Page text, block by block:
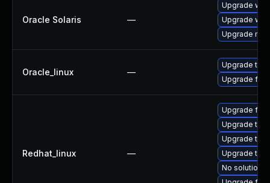
Oracle Solaris —
Upgrade
Upgrade
Upgrade
Oracle_linux —
Upgrade
Upgrade
Redhat_linux —
Upgrade
Upgrade
Upgrade
Upgrade
No solution